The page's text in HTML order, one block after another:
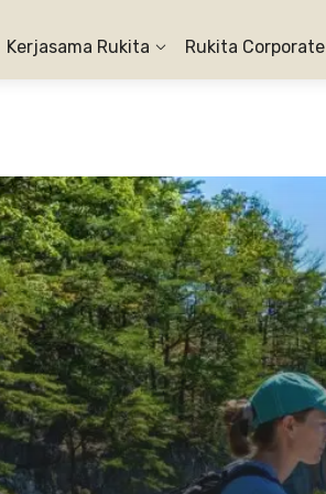
Kerjasama Rukita Rukita Corporate